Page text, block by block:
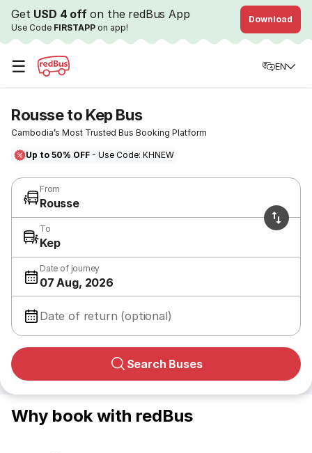
Get USD 4 offon the redBus App
Use Code FIRSTAPP on app!
Download
☰ EN
Rousse to Kep Bus
Cambodia’s Most Trusted Bus Booking Platform
Up to 50% OFF - Use Code: KHNEW
From
Rousse
To
Kep
Date of journey
07 Aug, 2026
Date of return (optional)
Search Buses
Why book with redBus